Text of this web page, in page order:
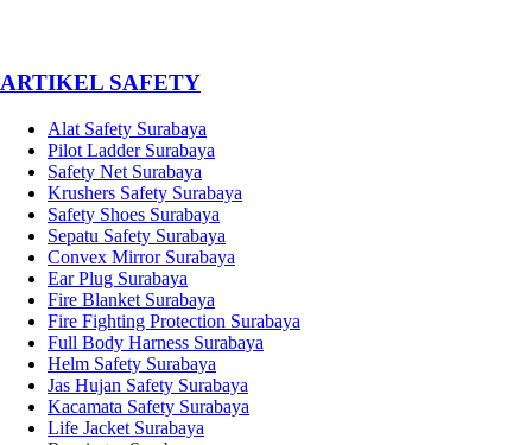
­ARTIKEL SAFETY
Alat Safety Surabaya
Pilot Ladder Surabaya
Safety Net Surabaya
Krushers Safety Surabaya
Safety Shoes Surabaya
Sepatu Safety Surabaya
Convex Mirror Surabaya
Ear Plug Surabaya
Fire Blanket Surabaya
Fire Fighting Protection Surabaya
Full Body Harness Surabaya
Helm Safety Surabaya
Jas Hujan Safety Surabaya
Kacamata Safety Surabaya
Life Jacket Surabaya